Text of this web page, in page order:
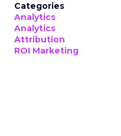
Categories
Analytics
Analytics
Attribution
ROI Marketing